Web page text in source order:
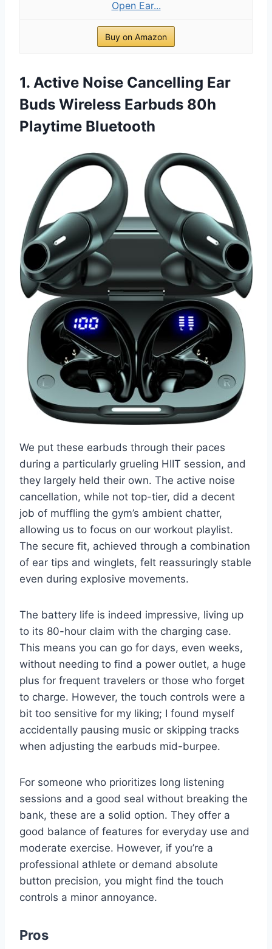
Open Ear...
Buy on Amazon
1. Active Noise Cancelling Ear
Buds Wireless Earbuds 80h
Playtime Bluetooth
We put these earbuds through their paces
during a particularly grueling HIIT session, and
they largely held their own. The active noise
cancellation, while not top-tier, did a decent
job of muffling the gym’s ambient chatter,
allowing us to focus on our workout playlist.
The secure fit, achieved through a combination
of ear tips and winglets, felt reassuringly stable
even during explosive movements.
The battery life is indeed impressive, living up
to its 80-hour claim with the charging case.
This means you can go for days, even weeks,
without needing to find a power outlet, a huge
plus for frequent travelers or those who forget
to charge. However, the touch controls were a
bit too sensitive for my liking; I found myself
accidentally pausing music or skipping tracks
when adjusting the earbuds mid-burpee.
For someone who prioritizes long listening
sessions and a good seal without breaking the
bank, these are a solid option. They offer a
good balance of features for everyday use and
moderate exercise. However, if you’re a
professional athlete or demand absolute
button precision, you might find the touch
controls a minor annoyance.
Pros